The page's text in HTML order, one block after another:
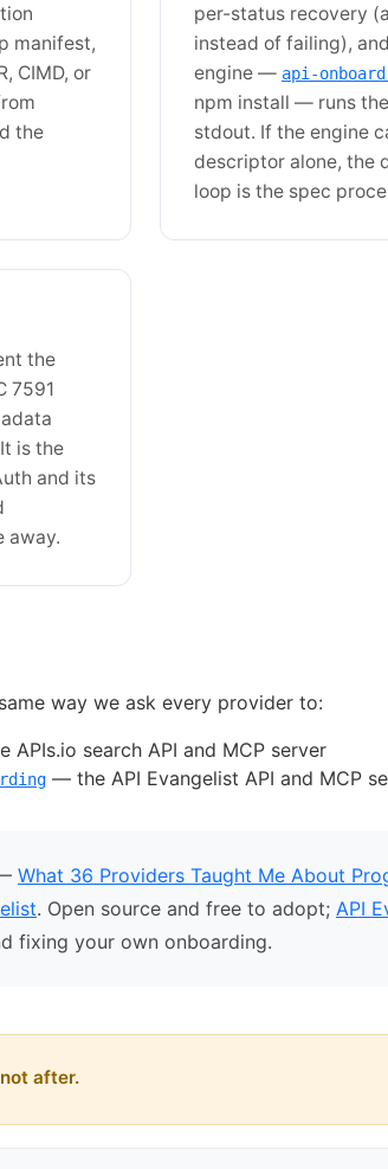
manifest,
CIMD, or
the
per-status recovery
instead of failing),
engine — api-
npm install — runs
stdout. If the engine
descriptor alone, the
loop is the spec
the
7591
is the
and its
away.
way we ask every provider to:
APIs.io search API and MCP server
— the API Evangelist API and MCP
What 36 Providers Taught Me About
. Open source and free to adopt; API
fixing your own onboarding.
after.